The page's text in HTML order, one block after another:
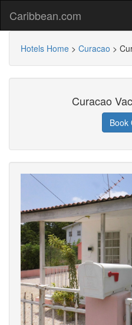
Caribbean.com
Hotels Home > Curacao >
Curacao
Book